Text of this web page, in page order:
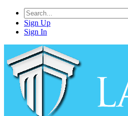
Sign Up
Sign In